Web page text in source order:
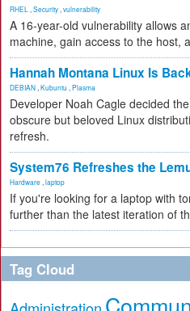
RHEL Security vulnerability
A 16-year-old vulnerability allows
machine, gain access to the host,
Hannah Montana Linux Is
DEBIAN Kubuntu Plasma
Developer Noah Cagle decided
obscure but beloved Linux
refresh.
System76 Refreshes the
Hardware laptop
If you're looking for a laptop with
further than the latest iteration of
Tag Cloud